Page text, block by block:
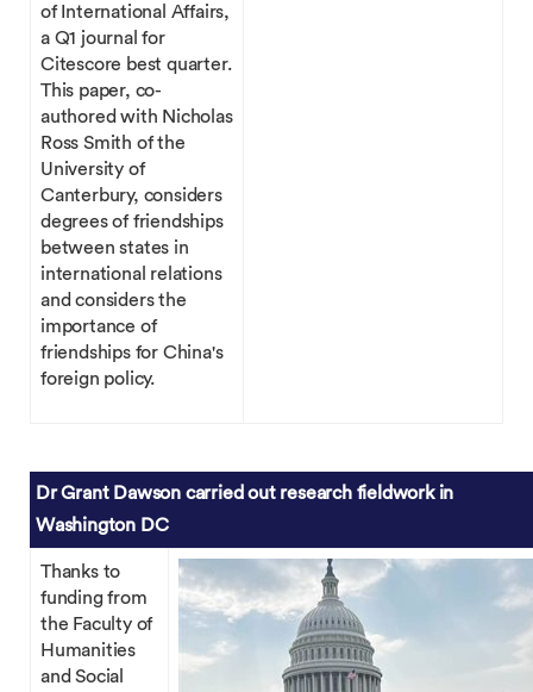
of International Affairs,
a Q1 journal for
Citescore best quarter.
This paper, co-
authored with Nicholas
Ross Smith of the
University of
Canterbury, considers
degrees of friendships
between states in
international relations
and considers the
importance of
friendships for China's
foreign policy.
Dr Grant Dawson carried out research fieldwork in
Washington DC
Thanks to
funding from
the Faculty of
Humanities
and Social